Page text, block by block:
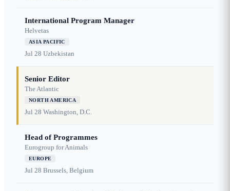
International Program Manager
Helvetas
ASIA PACIFIC
Jul 28 Uzbekistan
Senior Editor
The Atlantic
NORTH AMERICA
Jul 28 Washington, D.C.
Head of Programmes
Eurogroup for Animals
EUROPE
Jul 28 Brussels, Belgium